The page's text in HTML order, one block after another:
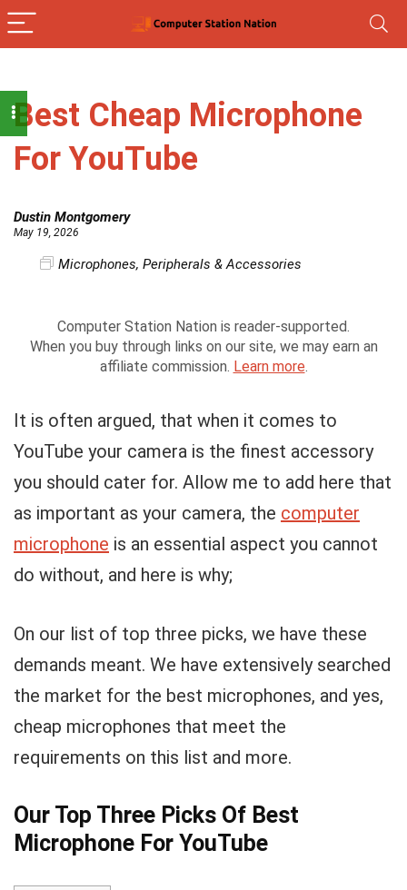
Best Cheap Microphone
For YouTube
Dustin Montgomery
May 19, 2026
Microphones, Peripherals & Accessories
Computer Station Nation is reader-supported.
When you buy through links on our site, we may earn an
affiliate commission. Learn more.
It is often argued, that when it comes to
YouTube your camera is the finest accessory
you should cater for. Allow me to add here that
as important as your camera, the computer
microphone is an essential aspect you cannot
do without, and here is why;
On our list of top three picks, we have these
demands meant. We have extensively searched
the market for the best microphones, and yes,
cheap microphones that meet the
requirements on this list and more.
Our Top Three Picks Of Best
Microphone For YouTube